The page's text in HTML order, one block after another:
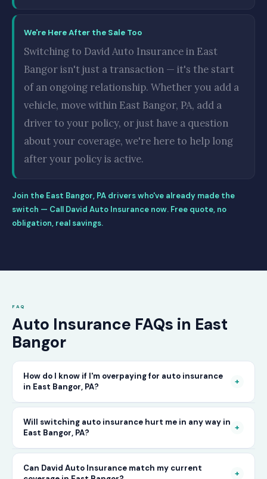
We're Here After the Sale Too
Switching to David Auto Insurance in East
Bangor isn't just a transaction — it's the start
of an ongoing relationship. Whether you add a
vehicle, move within East Bangor, PA, add a
driver to your policy, or just have a question
about your coverage, we're here to help long
after your policy is active.
Join the East Bangor, PA drivers who've already made the
switch — Call David Auto Insurance now. Free quote, no
obligation, real savings.
FAQ
Auto Insurance FAQs in East
Bangor
How do I know if I'm overpaying for auto insurance
in East Bangor, PA?
+
The only way to know for certain is to compare
your current rate against what other carriers
would charge for the same or better coverage.
Call David Auto Insurance in East Bangor and
Will switching auto insurance hurt me in any way in
East Bangor, PA?
+
No — as long as you activate your new policy
Can David Auto Insurance match my current
+